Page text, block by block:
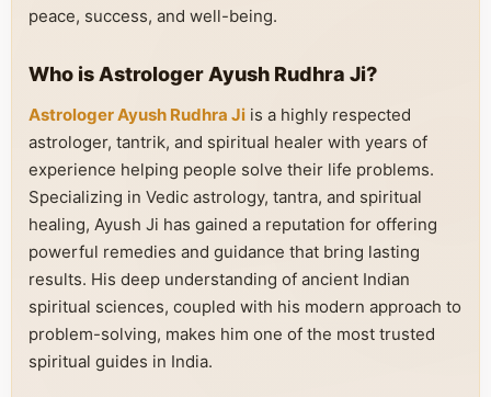
peace, success, and well-being.
Who is Astrologer Ayush Rudhra Ji?
Astrologer Ayush Rudhra Ji is a highly respected
astrologer, tantrik, and spiritual healer with years of
experience helping people solve their life problems.
Specializing in Vedic astrology, tantra, and spiritual
healing, Ayush Ji has gained a reputation for offering
powerful remedies and guidance that bring lasting
results. His deep understanding of ancient Indian
spiritual sciences, coupled with his modern approach to
problem-solving, makes him one of the most trusted
spiritual guides in India.